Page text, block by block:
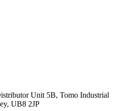
Unit 5B, Tomo Industrial
UB8 2JP